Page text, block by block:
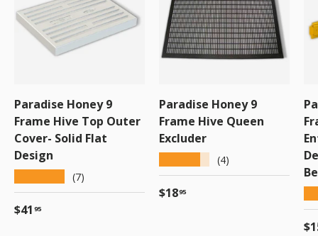
Paradise Honey 9
Frame Hive Top Outer
Cover- Solid Flat
Design
(7)
Regular price
$41 95
Paradise Honey 9
Frame Hive Queen
Excluder
(4)
Regular price
$1895